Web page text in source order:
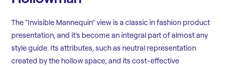
The "Invisible Mannequin" view is a classic in fashion product
presentation, and it's become an integral part of almost any
style guide. Its attributes, such as neutral representation
created by the hollow space, and its cost-effective